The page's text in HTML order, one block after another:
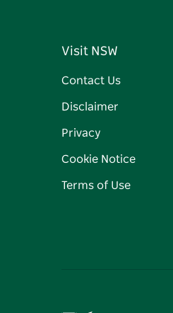
Visit NSW
Contact Us
Disclaimer
Privacy
Cookie Notice
Terms of Use